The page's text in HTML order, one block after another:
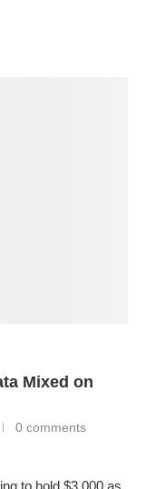
Mixed on
0 comments
to hold $3,000 as